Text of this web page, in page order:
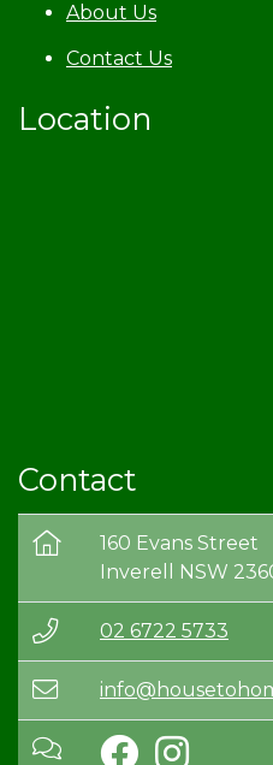
About Us
Contact Us
Location
Contact
160 Evans Street
Inverell NSW
02 6722 5733